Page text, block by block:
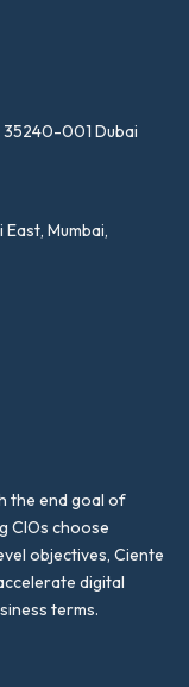
35240-001 Dubai
Mumbai,
the end goal of
CIOs choose
objectives, Ciente
digital
terms.